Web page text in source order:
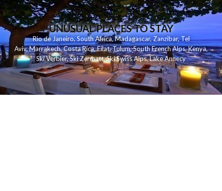
UNUSUAL PLACES TO STAY
Rio de Janeiro,South Africa,Madagascar,Zanzibar,Tel
Aviv,Marrakech,Costa Rica,Eilat,Tulum,South French Alps,Kenya,
Ski Verbier,Ski Zermatt,Ski Swiss Alps,Lake Annecy